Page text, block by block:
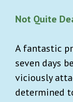
Not Quite
A fantastic
seven days
viciously
determined